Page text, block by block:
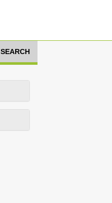
SEARCH